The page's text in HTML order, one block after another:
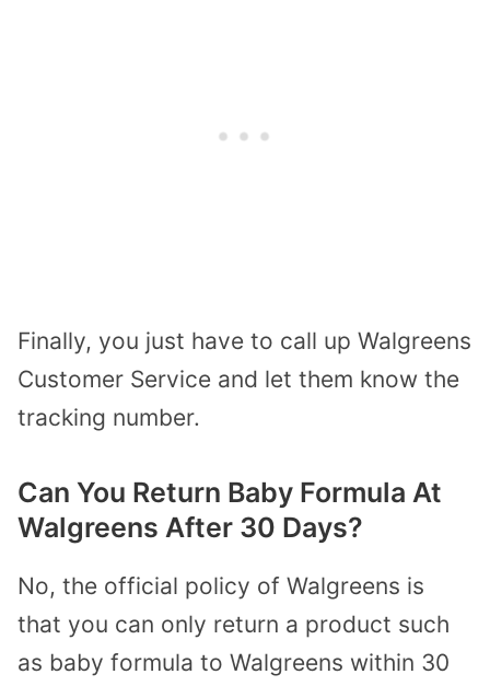
Finally, you just have to call up Walgreens
Customer Service and let them know the
tracking number.
Can You Return Baby Formula At
Walgreens After 30 Days?
No, the official policy of Walgreens is
that you can only return a product such
as baby formula to Walgreens within 30